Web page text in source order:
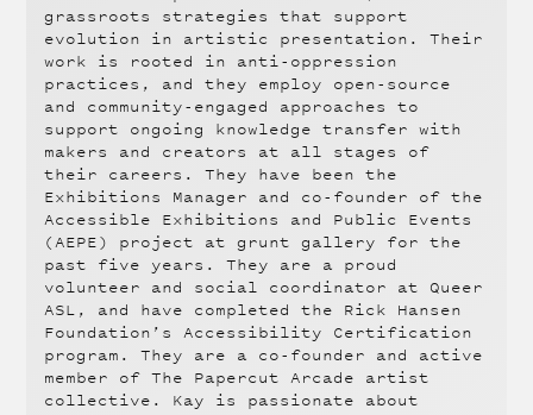
grassroots strategies that support
evolution in artistic presentation. Their
work is rooted in anti-oppression
practices, and they employ open-source
and community-engaged approaches to
support ongoing knowledge transfer with
makers and creators at all stages of
their careers. They have been the
Exhibitions Manager and co-founder of the
Accessible Exhibitions and Public Events
(AEPE) project at grunt gallery for the
past five years. They are a proud
volunteer and social coordinator at Queer
ASL, and have completed the Rick Hansen
Foundation’s Accessibility Certification
program. They are a co-founder and active
member of The Papercut Arcade artist
collective. Kay is passionate about